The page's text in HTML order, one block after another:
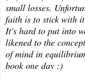
small losses.
faith is to stick with
It's hard to put into
likened to the
of mind in
book one day :)